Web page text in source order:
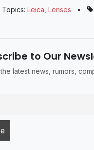
Topics: Leica Lenses •
to Our
latest news, rumors,